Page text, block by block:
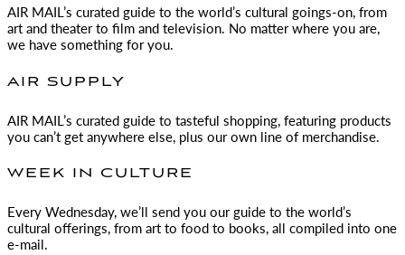
AIR MAIL ’s curated guide to the world’s cultural goings-on, from
art and theater to film and television. No matter where you are,
we have something for you.
AIR SUPPLY
AIR MAIL ’s curated guide to tasteful shopping, featuring products
you can’t get anywhere else, plus our own line of merchandise.
WEEK IN CULTURE
Every Wednesday, we’ll send you our guide to the world’s
cultural offerings, from art to food to books, all compiled into one
e-mail.